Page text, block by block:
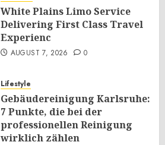
White Plains Limo Service
Delivering First Class Travel
Experienc
AUGUST 7, 2026 0
Lifestyle
Gebäudereinigung Karlsruhe:
7 Punkte, die bei der
professionellen Reinigung
wirklich zählen